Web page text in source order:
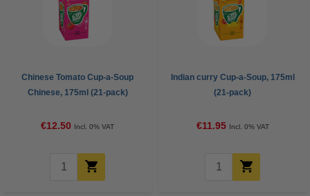
Chinese Tomato Cup-a-Soup
Chinese, 175ml (21-pack)
€12.50 Incl. 0% VAT
Indian curry Cup-a-Soup, 175ml
(21-pack)
€11.95 Incl. 0% VAT